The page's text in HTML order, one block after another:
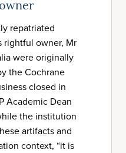
repatriated
rightful owner, Mr
were originally
the Cochrane
closed in
Academic Dean
the institution
artifacts and
context, “it is